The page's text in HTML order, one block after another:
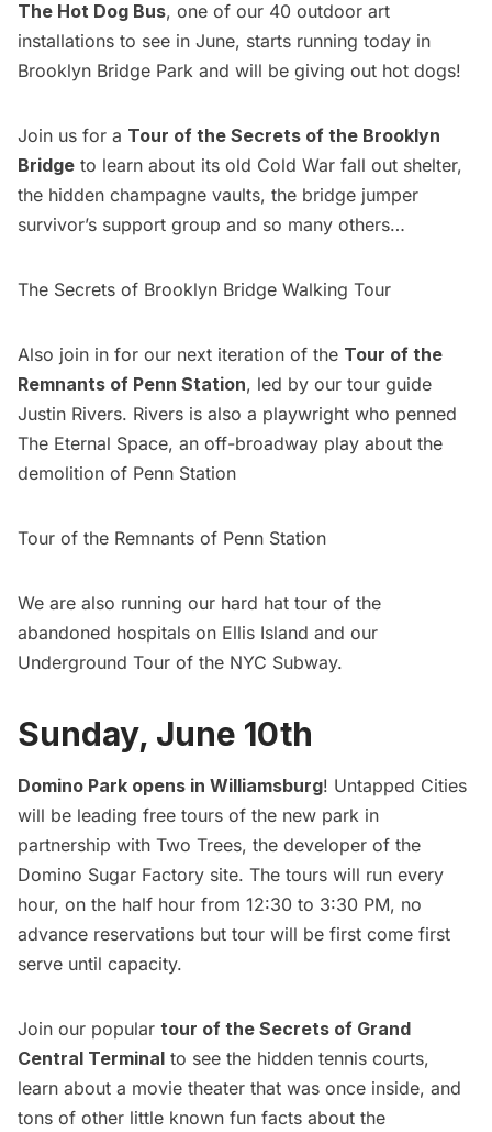
The Hot Dog Bus, one of our 40 outdoor art
installations to see in June, starts running today in
Brooklyn Bridge Park and will be giving out hot dogs!
Join us for a Tour of the Secrets of the Brooklyn
Bridge to learn about its old Cold War fall out shelter,
the hidden champagne vaults, the bridge jumper
survivor’s support group and so many others…
The Secrets of Brooklyn Bridge Walking Tour
Also join in for our next iteration of the Tour of the
Remnants of Penn Station, led by our tour guide
Justin Rivers. Rivers is also a playwright who penned
The Eternal Space, an off-broadway play about the
demolition of Penn Station
Tour of the Remnants of Penn Station
We are also running our hard hat tour of the
abandoned hospitals on Ellis Island and our
Underground Tour of the NYC Subway.
Sunday, June 10th
Domino Park opens in Williamsburg! Untapped Cities
will be leading free tours of the new park in
partnership with Two Trees, the developer of the
Domino Sugar Factory site. The tours will run every
hour, on the half hour from 12:30 to 3:30 PM, no
advance reservations but tour will be first come first
serve until capacity.
Join our popular tour of the Secrets of Grand
Central Terminal to see the hidden tennis courts,
learn about a movie theater that was once inside, and
tons of other little known fun facts about the